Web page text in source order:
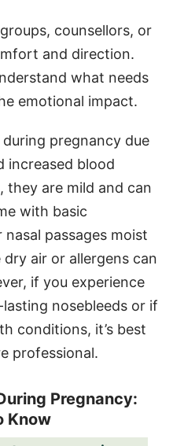
counsellors, or
and direction.
what needs
emotional impact.
pregnancy due
increased blood
they are mild and can
with basic
passages moist
air or allergens can
if you experience
nosebleeds or if
conditions, it’s best
professional.
Pregnancy:
Know